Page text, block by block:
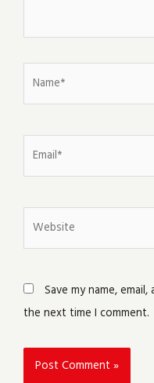
Save my name,
the next time I comment.